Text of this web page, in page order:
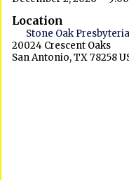
Location
Stone Oak
20024 Crescent Oaks
San Antonio, TX 78258